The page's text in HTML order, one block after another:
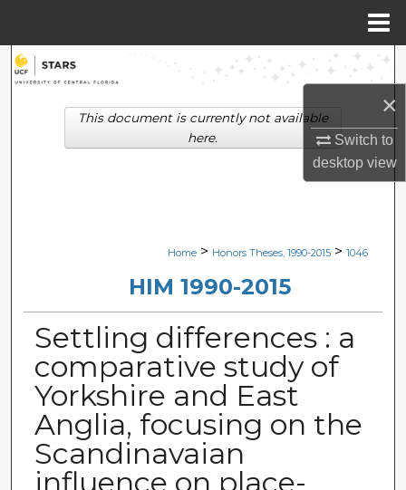
×
Switch to
desktopview
Search
Browse Collections
Digital Commons Network™
Home > Honors Theses, 1990-2015 > 1046
HIM 1990-2015
Settling differences : a
comparative study of
Yorkshire and East
Anglia, focusing on the
Scandinavaian
influence on place-
This document is currently not available
here.